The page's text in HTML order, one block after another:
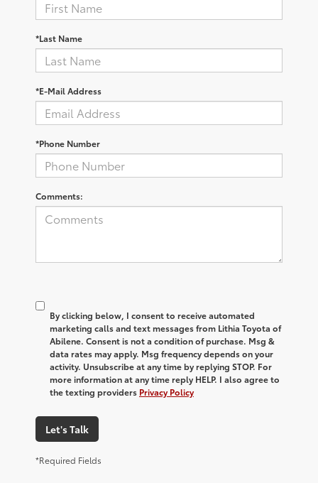
*Last Name
*E-Mail Address
*Phone Number
Comments:
By clicking below, I consent to receive automated
marketing calls and text messages from Lithia Toyota of
Abilene. Consent is not a condition of purchase. Msg &
data rates may apply. Msg frequency depends on your
activity. Unsubscribe at any time by replying STOP. For
more information at any time reply HELP. I also agree to
the texting providers Privacy Policy
Let's Talk
*Required Fields